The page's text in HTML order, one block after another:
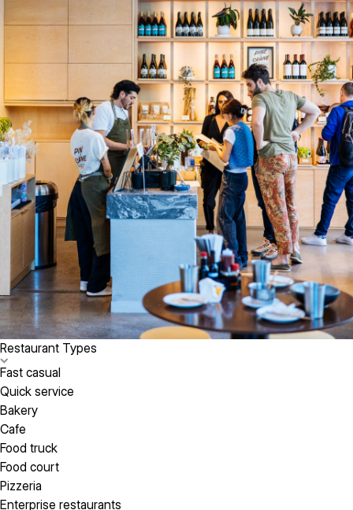
Restaurant Types
Fast casual
Quick service
Bakery
Cafe
Food truck
Food court
Pizzeria
Enterprise restaurants